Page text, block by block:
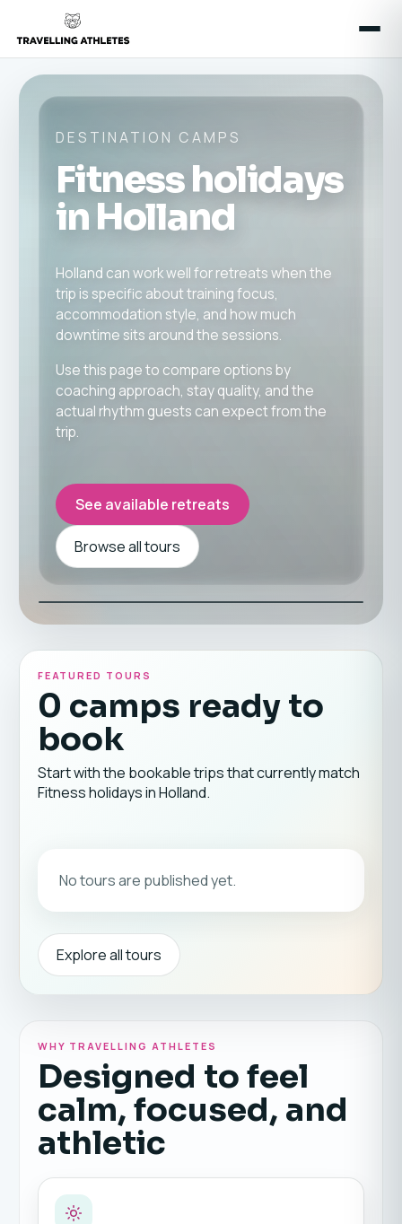
DESTINATION CAMPS
Fitness holidays
in Holland
Holland can work well for retreats when the
trip is specific about training focus,
accommodation style, and how much
downtime sits around the sessions.
Use this page to compare options by
coaching approach, stay quality, and the
actual rhythm guests can expect from the
trip.
See available retreats
Browse all tours
FEATURED TOURS
0 camps ready to
book
Start with the bookable trips that currently match
Fitness holidays in Holland.
No tours are published yet.
Explore all tours
WHY TRAVELLING ATHLETES
Designed to feel
calm, focused, and
athletic